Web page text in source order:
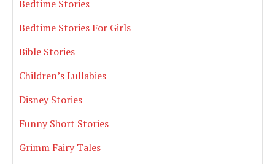
Bedtime Stories
Bedtime Stories For Girls
Bible Stories
Children’s Lullabies
Disney Stories
Funny Short Stories
Grimm Fairy Tales